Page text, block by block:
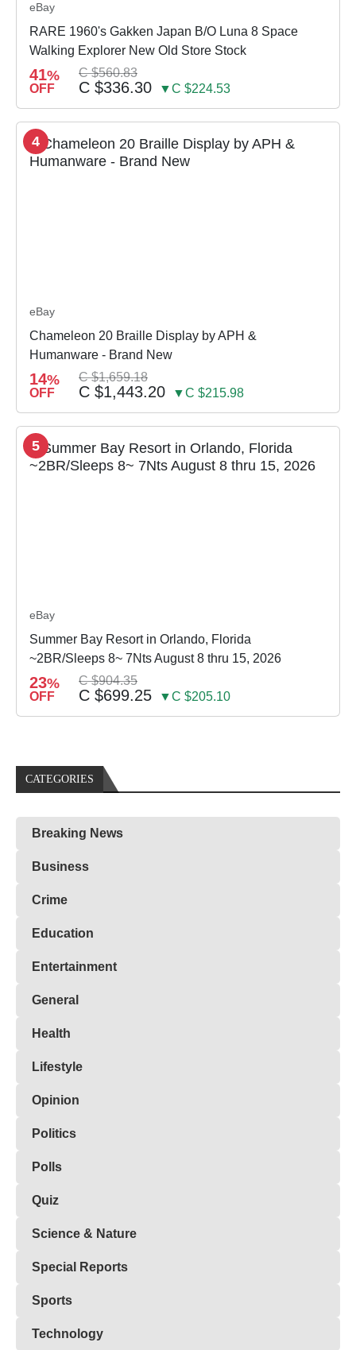
eBay
RARE 1960's Gakken Japan B/O Luna 8 Space
Walking Explorer New Old Store Stock
41%
OFF
C $560.83
C $336.30 ▼C $224.53
4
eBay
Chameleon 20 Braille Display by APH &
Humanware - Brand New
14%
OFF
C $1,659.18
C $1,443.20 ▼C $215.98
5
eBay
Summer Bay Resort in Orlando, Florida
~2BR/Sleeps 8~ 7Nts August 8 thru 15, 2026
23%
OFF
C $904.35
C $699.25 ▼C $205.10
CATEGORIES
Breaking News
Business
Crime
Education
Entertainment
General
Health
Lifestyle
Opinion
Politics
Polls
Quiz
Science & Nature
Special Reports
Sports
Technology